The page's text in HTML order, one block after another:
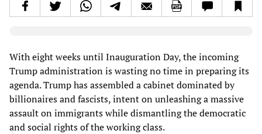
With eight weeks until Inauguration Day, the incoming
Trump administration is wasting no time in preparing its
agenda. Trump has assembled a cabinet dominated by
billionaires and fascists, intent on unleashing a massive
assault on immigrants while dismantling the democratic
and social rights of the working class.